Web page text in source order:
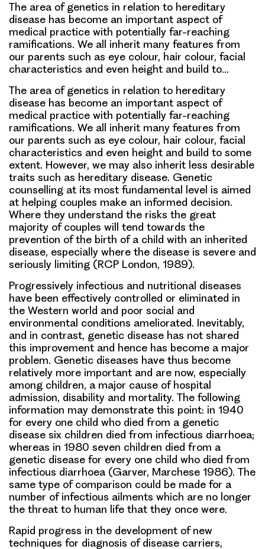
The area of genetics in relation to hereditary
disease has become an important aspect of
medical practice with potentially far-reaching
ramifications. We all inherit many features from
our parents such as eye colour, hair colour, facial
characteristics and even height and build to…
The area of genetics in relation to hereditary
disease has become an important aspect of
medical practice with potentially far-reaching
ramifications. We all inherit many features from
our parents such as eye colour, hair colour, facial
characteristics and even height and build to some
extent. However, we may also inherit less desirable
traits such as hereditary disease. Genetic
counselling at its most fundamental level is aimed
at helping couples make an informed decision.
Where they understand the risks the great
majority of couples will tend towards the
prevention of the birth of a child with an inherited
disease, especially where the disease is severe and
seriously limiting (RCP London, 1989).
Progressively infectious and nutritional diseases
have been effectively controlled or eliminated in
the Western world and poor social and
environmental conditions ameliorated. Inevitably,
and in contrast, genetic disease has not shared
this improvement and hence has become a major
problem. Genetic diseases have thus become
relatively more important and are now, especially
among children, a major cause of hospital
admission, disability and mortality. The following
information may demonstrate this point: in 1940
for every one child who died from a genetic
disease six children died from infectious diarrhoea;
whereas in 1980 seven children died from a
genetic disease for every one child who died from
infectious diarrhoea (Garver, Marchese 1986). The
same type of comparison could be made for a
number of infectious ailments which are no longer
the threat to human life that they once were.
Rapid progress in the development of new
techniques for diagnosis of disease carriers,